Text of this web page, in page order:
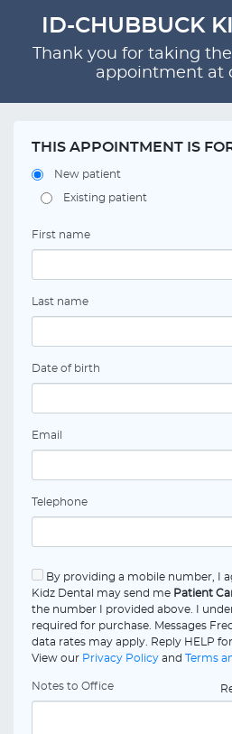
ID-CHUBBUCK
Thank you for taking
appointment at
THIS APPOINTMENT IS
New patient
Existing patient
First name
Last name
Date of birth
Email
Telephone
By providing a mobile number, I
Kidz Dental may send me Patient
the number I provided above. I
required for purchase. Messages
data rates may apply. Reply HELP
View our Privacy Policy and Terms
Notes to Office